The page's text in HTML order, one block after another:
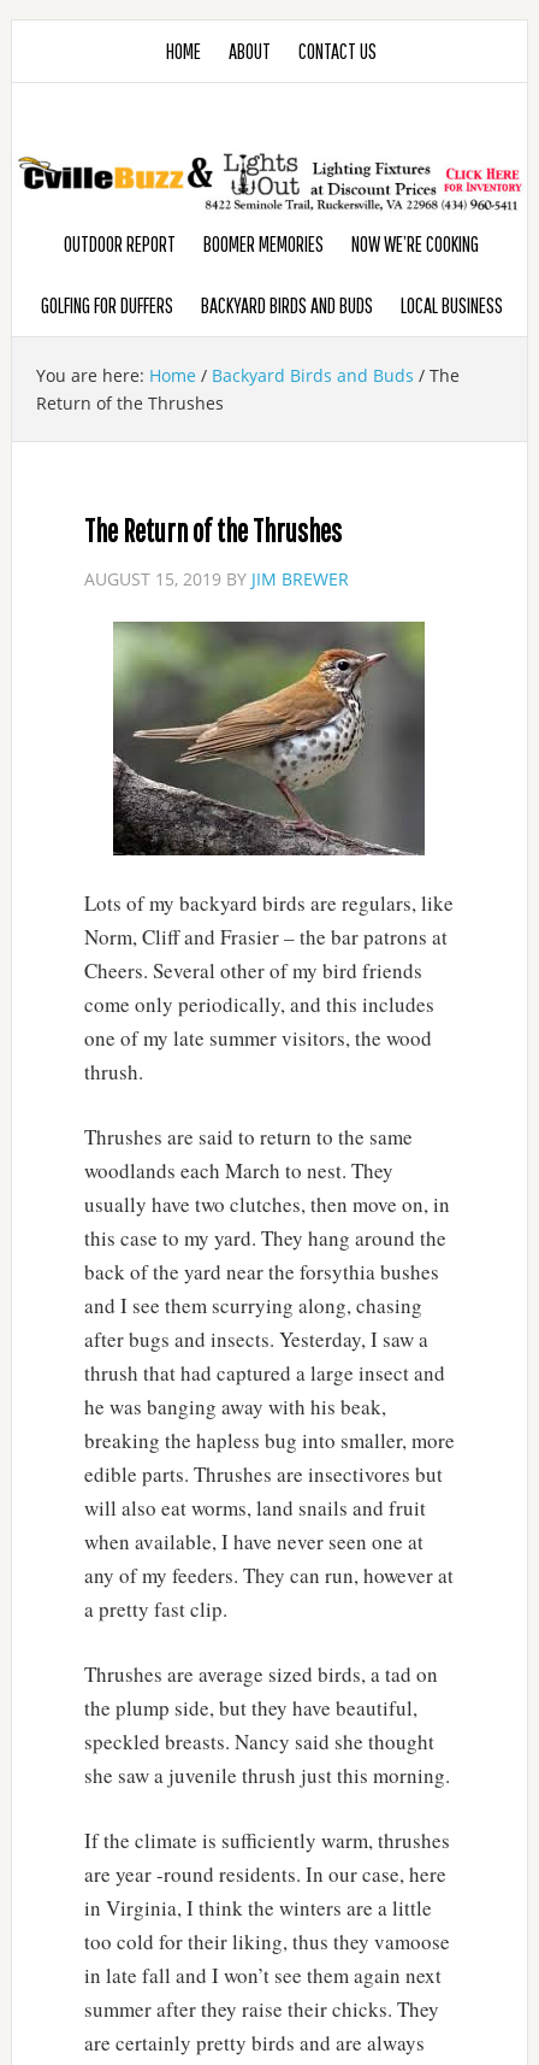
HOME ABOUT CONTACT US
OUTDOOR REPORT BOOMER MEMORIES NOW WE’RE COOKING
GOLFING FOR DUFFERS BACKYARD BIRDS AND BUDS LOCAL BUSINESS
You are here: Home / Backyard Birds and Buds /The
Return of the Thrushes
The Return of the Thrushes
AUGUST 15, 2019BY JIM BREWER
Lots of my backyard birds are regulars, like
Norm, Cliff and Frasier – the bar patrons at
Cheers. Several other of my bird friends
come only periodically, and this includes
one of my late summer visitors, the wood
thrush.
Thrushes are said to return to the same
woodlands each March to nest. They
usually have two clutches, then move on, in
this case to my yard. They hang around the
back of the yard near the forsythia bushes
and I see them scurrying along, chasing
after bugs and insects. Yesterday, I saw a
thrush that had captured a large insect and
he was banging away with his beak,
breaking the hapless bug into smaller, more
edible parts. Thrushes are insectivores but
will also eat worms, land snails and fruit
when available, I have never seen one at
any of my feeders. They can run, however at
a pretty fast clip.
Thrushes are average sized birds, a tad on
the plump side, but they have beautiful,
speckled breasts. Nancy said she thought
she saw a juvenile thrush just this morning.
If the climate is sufficiently warm, thrushes
are year -round residents. In our case, here
in Virginia, I think the winters are a little
too cold for their liking, thus they vamoose
in late fall and I won’t see them again next
summer after they raise their chicks. They
are certainly pretty birds and are always